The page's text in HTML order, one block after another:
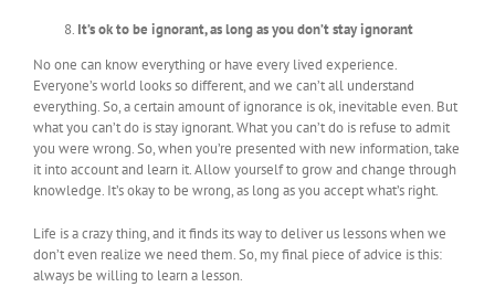
It’s ok to be ignorant, as long as you don’t stay ignorant
No one can know everything or have every lived experience.
Everyone’s world looks so different, and we can’t all understand
everything. So, a certain amount of ignorance is ok, inevitable even. But
what you can’t do is stay ignorant. What you can’t do is refuse to admit
you were wrong. So, when you’re presented with new information, take
it into account and learn it. Allow yourself to grow and change through
knowledge. It’s okay to be wrong, as long as you accept what’s right.
Life is a crazy thing, and it finds its way to deliver us lessons when we
don’t even realize we need them. So, my final piece of advice is this:
always be willing to learn a lesson.